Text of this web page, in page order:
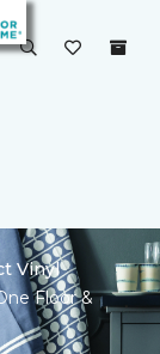
Vinyl
Floor &